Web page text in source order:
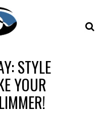
STYLE
YOUR